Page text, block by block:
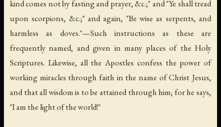
kind comes not by fasting and prayer, &c.;" and "Ye shall tread
upon scorpions, &c.;" and again, "Be wise as serpents, and
harmless as doves."—Such instructions as these are
frequently named, and given in many places of the Holy
Scriptures. Likewise, all the Apostles confess the power of
working miracles through faith in the name of Christ Jesus,
and that all wisdom is to be attained through him; for he says,
"I am the light of the world!"